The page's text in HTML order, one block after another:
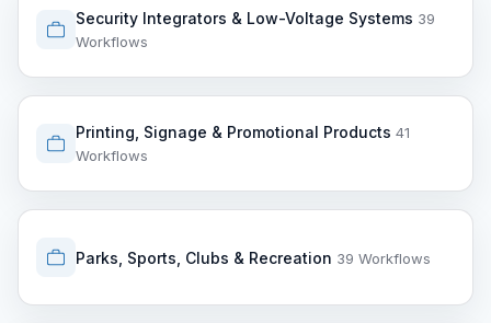
Security Integrators & Low-Voltage Systems 39
Workflows
Printing, Signage & Promotional Products 41
Workflows
Parks, Sports, Clubs & Recreation 39 Workflows